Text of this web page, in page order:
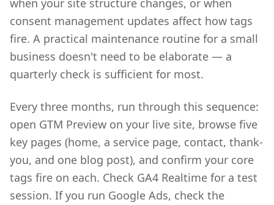
when your site structure changes, or when
consent management updates affect how tags
fire. A practical maintenance routine for a small
business doesn't need to be elaborate — a
quarterly check is sufficient for most.
Every three months, run through this sequence:
open GTM Preview on your live site, browse five
key pages (home, a service page, contact, thank-
you, and one blog post), and confirm your core
tags fire on each. Check GA4 Realtime for a test
session. If you run Google Ads, check the